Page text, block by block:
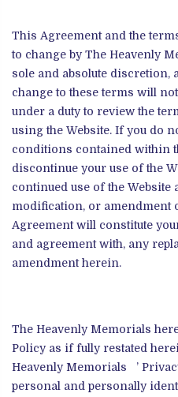
This Agreement and the
to change by The Heavenly
sole and absolute discretion,
change to these terms will
under a duty to review the
using the Website. If you do
conditions contained within
discontinue your use of the
continued use of the Website
modification, or amendment
Agreement will constitute
and agreement with, any
amendment herein.
The Heavenly Memorials
Policy as if fully restated
Heavenly Memorials ’
personal and personally